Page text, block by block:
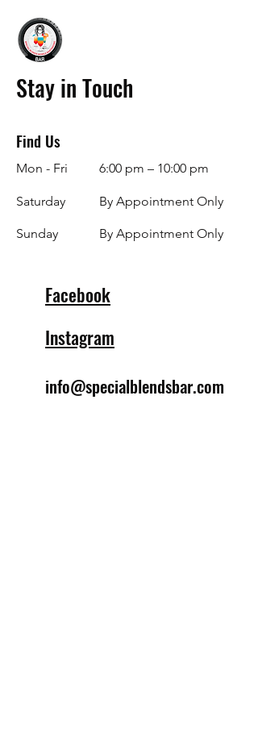
Stay in Touch
Find Us
Mon - Fri
Saturday
​Sunday
6:00 pm – 10:00 pm
By Appointment Only
By Appointment Only
Facebook
Instagram
info@specialblendsbar.com